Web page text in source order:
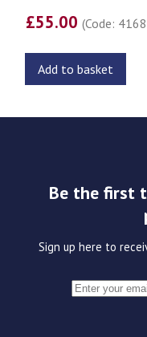
£55.00(Code:
Add to basket
Be the first
Sign up here to